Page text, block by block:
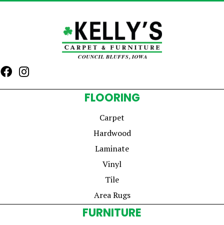
FLOORING
Carpet
Hardwood
Laminate
Vinyl
Tile
Area Rugs
FURNITURE